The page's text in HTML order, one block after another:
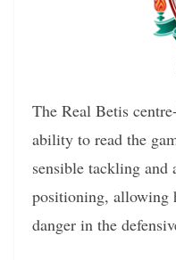
The Real Betis
ability to read the
sensible tackling and
positioning, allowing
danger in the